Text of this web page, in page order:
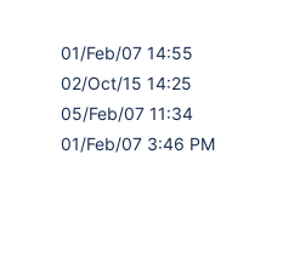
01/Feb/07 14:55
02/Oct/15 14:25
05/Feb/07 11:34
01/Feb/07 3:46 PM